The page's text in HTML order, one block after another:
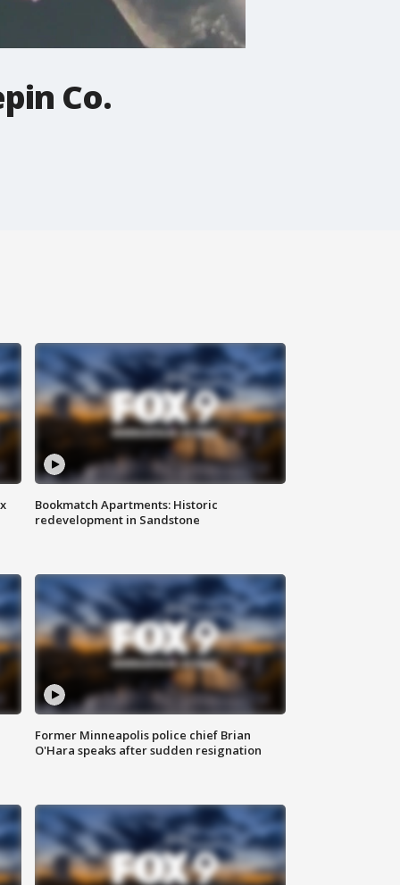
Co.
Bookmatch Apartments: Historic
redevelopment in Sandstone
Former Minneapolis police chief Brian
O'Hara speaks after sudden resignation